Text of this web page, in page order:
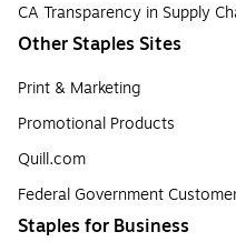
CA Transparency in Supply
Other Staples Sites
Print & Marketing
Promotional Products
Quill.com
Federal Government
Staples for Business